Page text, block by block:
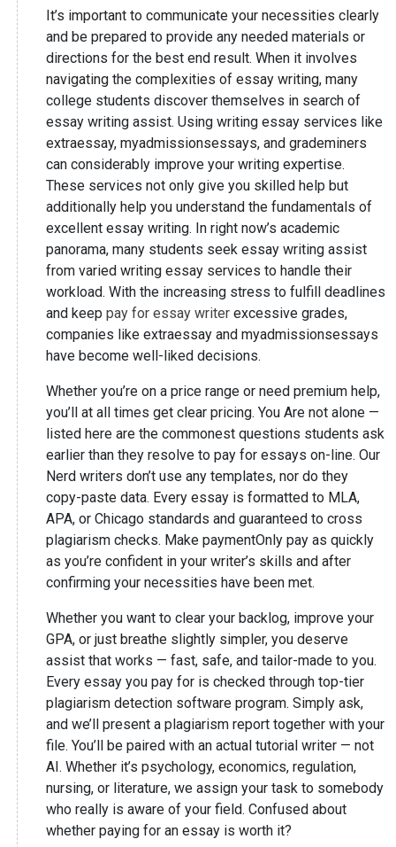
It’s important to communicate your necessities clearly
and be prepared to provide any needed materials or
directions for the best end result. When it involves
navigating the complexities of essay writing, many
college students discover themselves in search of
essay writing assist. Using writing essay services like
extraessay, myadmissionsessays, and grademiners
can considerably improve your writing expertise.
These services not only give you skilled help but
additionally help you understand the fundamentals of
excellent essay writing. In right now’s academic
panorama, many students seek essay writing assist
from varied writing essay services to handle their
workload. With the increasing stress to fulfill deadlines
and keep pay for essay writer excessive grades,
companies like extraessay and myadmissionsessays
have become well-liked decisions.
Whether you’re on a price range or need premium help,
you’ll at all times get clear pricing. You Are not alone —
listed here are the commonest questions students ask
earlier than they resolve to pay for essays on-line. Our
Nerd writers don’t use any templates, nor do they
copy-paste data. Every essay is formatted to MLA,
APA, or Chicago standards and guaranteed to cross
plagiarism checks. Make paymentOnly pay as quickly
as you’re confident in your writer’s skills and after
confirming your necessities have been met.
Whether you want to clear your backlog, improve your
GPA, or just breathe slightly simpler, you deserve
assist that works — fast, safe, and tailor-made to you.
Every essay you pay for is checked through top-tier
plagiarism detection software program. Simply ask,
and we’ll present a plagiarism report together with your
file. You’ll be paired with an actual tutorial writer — not
AI. Whether it’s psychology, economics, regulation,
nursing, or literature, we assign your task to somebody
who really is aware of your field. Confused about
whether paying for an essay is worth it?